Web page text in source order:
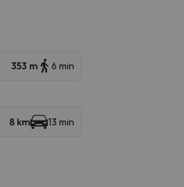
353 m 6 min
8 km 13 min